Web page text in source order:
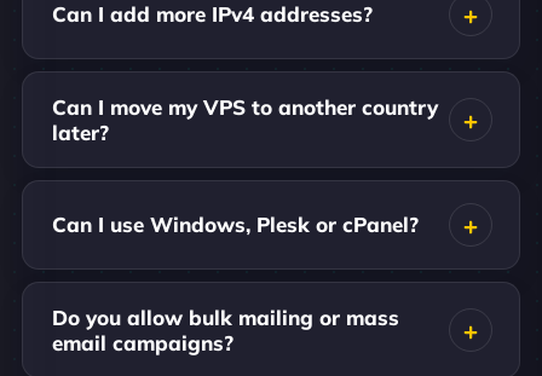
Can I add more IPv4 addresses?
Can I move my VPS to another country
later?
Can I use Windows, Plesk or cPanel?
Do you allow bulk mailing or mass
email campaigns?